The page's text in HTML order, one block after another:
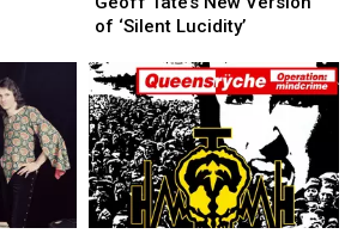
and
Tate’s
New
Version
of
‘Silent
Lucidity’
of ‘Silent Lucidity’
and
Tate’s
New
Version
of
‘Silent
Lucidity’